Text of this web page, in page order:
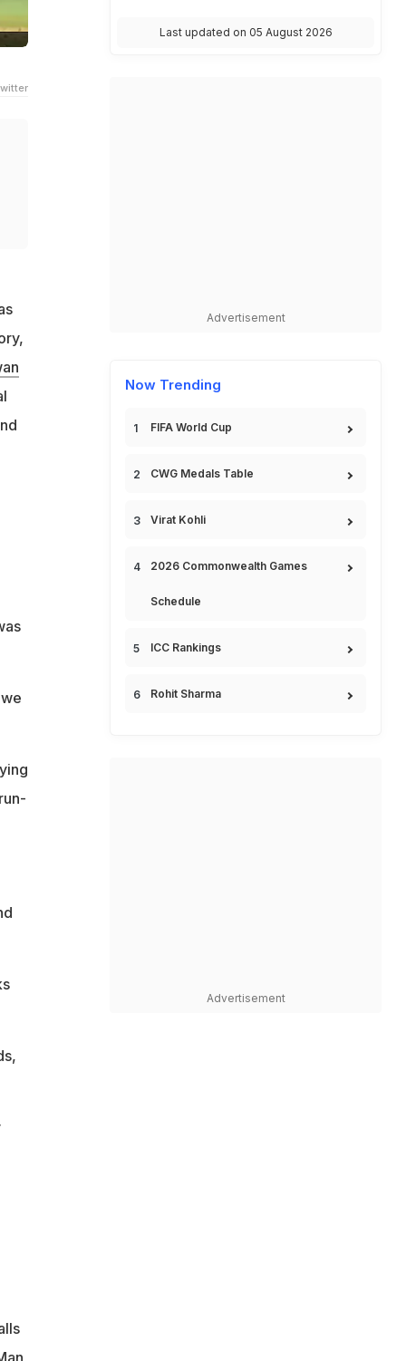
Last updated on 05 August 2026
Advertisement
Now Trending
FIFA World Cup
CWG Medals Table
Virat Kohli
2026 Commonwealth Games
Schedule
ICC Rankings
Rohit Sharma
Advertisement